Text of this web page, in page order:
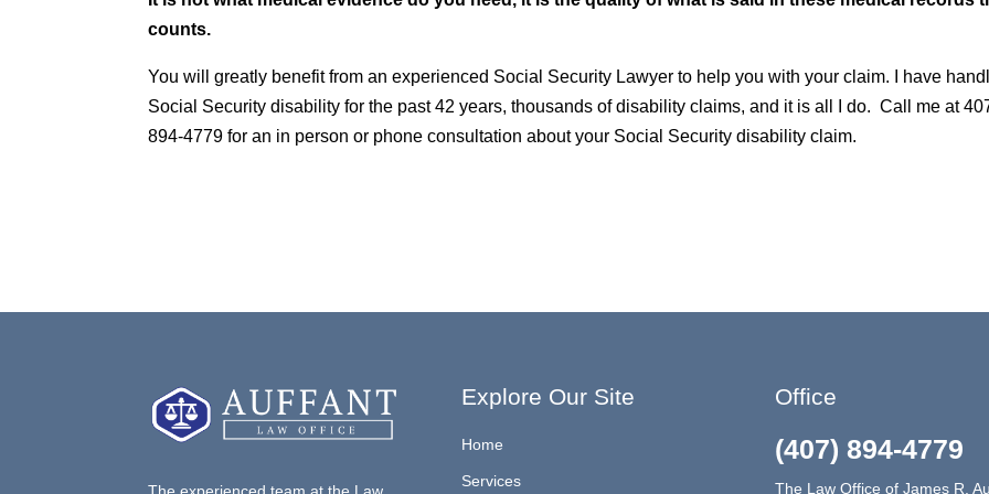
counts.
You will greatly benefit from an experienced Social Security Lawyer to help you with your claim. I have
Social Security disability for the past 42 years, thousands of disability claims, and it is all I do. Call me at
894-4779 for an in person or phone consultation about your Social Security disability claim.
The experienced team at the Law
Explore Our Site
Home
Services
Office
(407) 894-4779
The Law Office of James R.